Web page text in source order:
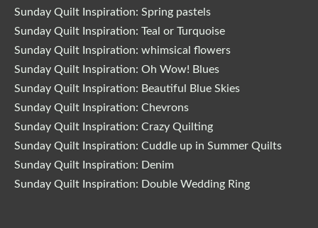
Sunday Quilt Inspiration: Spring pastels
Sunday Quilt Inspiration: Teal or Turquoise
Sunday Quilt Inspiration: whimsical flowers
Sunday Quilt Inspiration: Oh Wow! Blues
Sunday Quilt Inspiration: Beautiful Blue Skies
Sunday Quilt Inspiration: Chevrons
Sunday Quilt Inspiration: Crazy Quilting
Sunday Quilt Inspiration: Cuddle up in Summer Quilts
Sunday Quilt Inspiration: Denim
Sunday Quilt Inspiration: Double Wedding Ring